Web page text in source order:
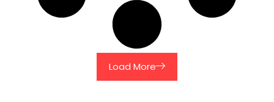
Load More